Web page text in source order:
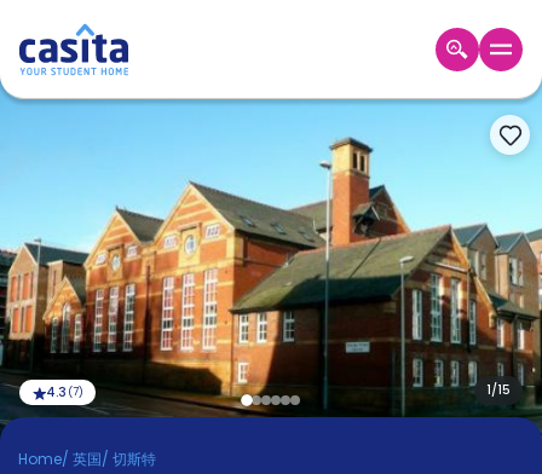
Booking
Accommodation
About
us
Blog
And
Earn
Become
Partner
1/15
4.3 (7)
Home/ 英国/ 切斯特